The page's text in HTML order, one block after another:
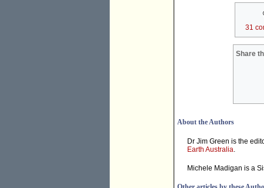
31
Share
About the Authors
Dr Jim Green is the
Earth Australia.
Michele Madigan is a